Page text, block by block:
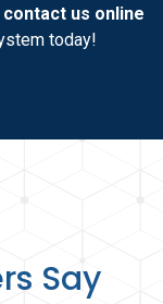
Say
contact us online
today!